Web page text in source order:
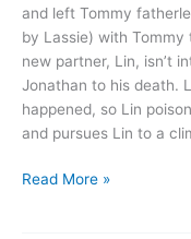
and left Tommy
by Lassie) with Tommy
new partner, Lin, isn’t
Jonathan to his death.
happened, so Lin
and pursues Lin to a
The
Read More »